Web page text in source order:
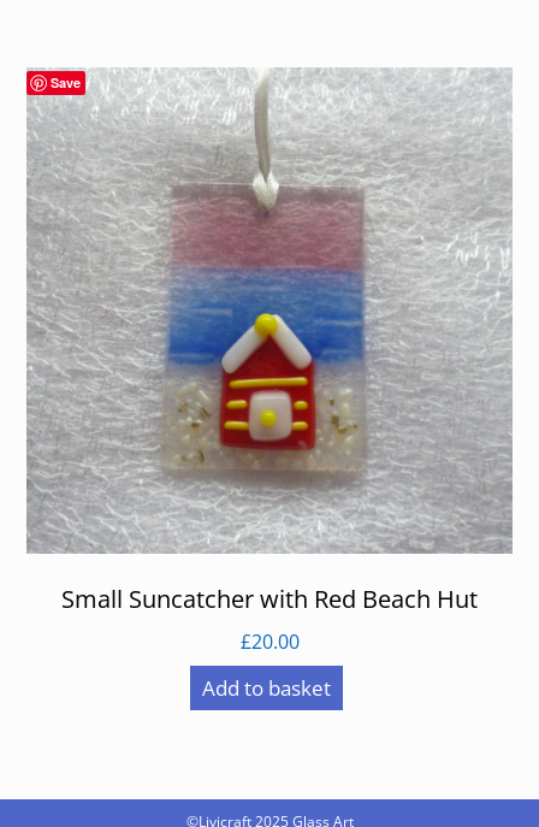
Save
Small Suncatcher with Red Beach Hut
£20.00
Add to basket
©Livicraft 2025 Glass Art